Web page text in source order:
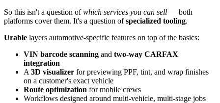
So this isn't a question ofwhich services you can sell — both
platforms cover them. It's a question ofspecialized tooling.
Urable layers automotive-specific features on top of the basics:
VIN barcode scanning and two-way CARFAX
integration
A 3D visualizer for previewing PPF, tint, and wrap finishes
on a customer's exact vehicle
Route optimization for mobile crews
Workflows designed around multi-vehicle, multi-stage jobs